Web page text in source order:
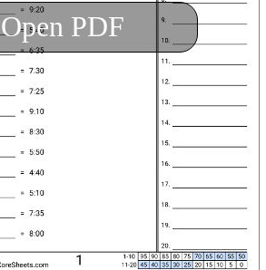
Open PDF